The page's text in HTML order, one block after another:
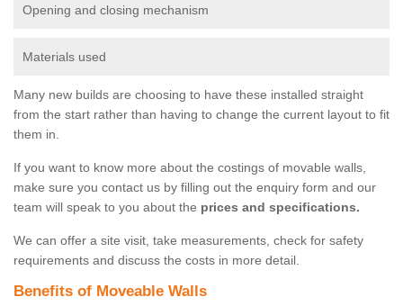
Opening and closing mechanism
Materials used
Many new builds are choosing to have these installed straight
from the start rather than having to change the current layout to fit
them in.
If you want to know more about the costings of movable walls,
make sure you contact us by filling out the enquiry form and our
team will speak to you about the prices and specifications.
We can offer a site visit, take measurements, check for safety
requirements and discuss the costs in more detail.
Benefits of Moveable Walls